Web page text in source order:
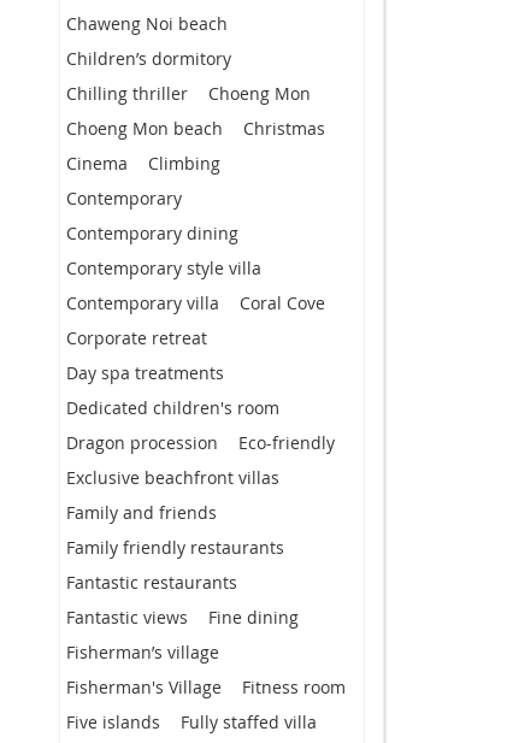
Chaweng Noi beach
Children’s dormitory
Chilling thriller
Choeng Mon
Choeng Mon beach
Christmas
Cinema
Climbing
Contemporary
Contemporary dining
Contemporary style villa
Contemporary villa
Coral Cove
Corporate retreat
Day spa treatments
Dedicated children's room
Dragon procession
Eco-friendly
Exclusive beachfront villas
Family and friends
Family friendly restaurants
Fantastic restaurants
Fantastic views
Fine dining
Fisherman’s village
Fisherman's Village
Fitness room
Five islands
Fully staffed villa